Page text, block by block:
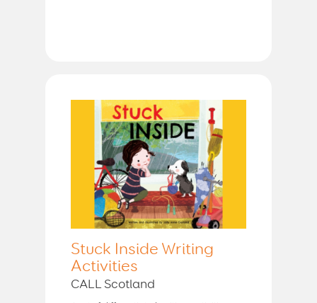
Stuck Inside Writing
Activities
CALL Scotland